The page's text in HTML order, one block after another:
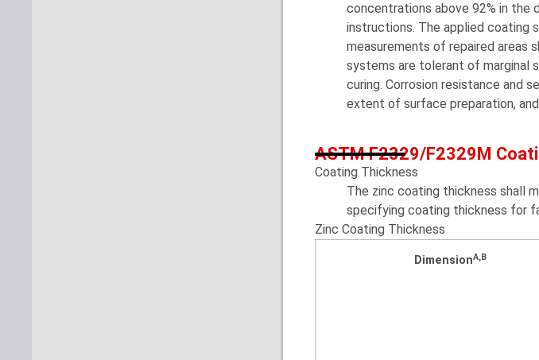
concentrations above 92% in the
instructions. The applied coating
measurements of repaired areas
systems are tolerant of marginal
curing. Corrosion resistance and
extent of surface preparation,
ASTM F2329/F2329M
Coating Thickness
The zinc coating thickness shall
specifying coating thickness for
Zinc Coating Thickness
DimensionA,B